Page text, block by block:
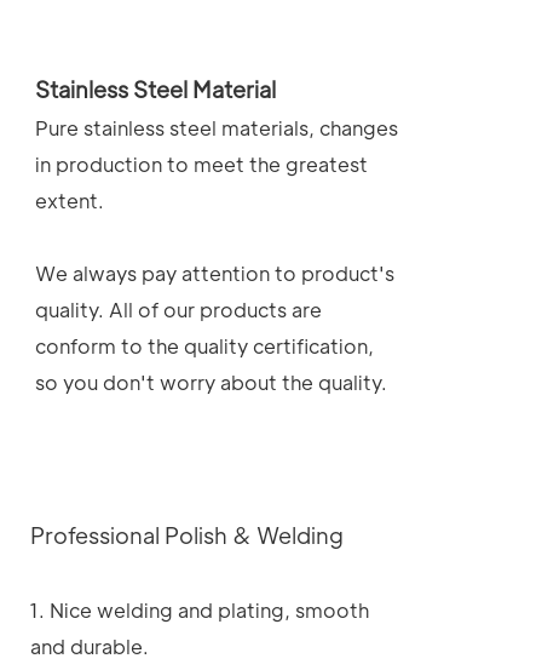
Stainless Steel Material
Pure stainless steel materials, changes
in production to meet the greatest
extent.
We always pay attention to product's
quality. All of our products are
conform to the quality certification,
so you don't worry about the quality.
Professional Polish & Welding
1. Nice welding and plating, smooth
and durable.